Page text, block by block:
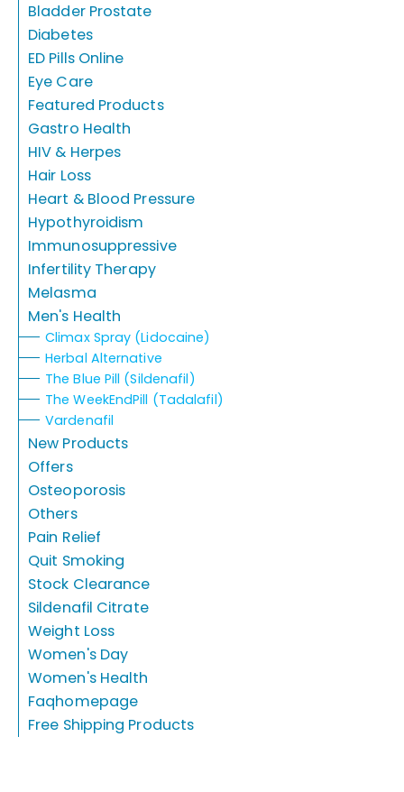
Bladder Prostate
Diabetes
ED Pills Online
Eye Care
Featured Products
Gastro Health
HIV & Herpes
Hair Loss
Heart & Blood Pressure
Hypothyroidism
Immunosuppressive
Infertility Therapy
Melasma
Men's Health
Climax Spray (Lidocaine)
Herbal Alternative
The Blue Pill (Sildenafil)
The WeekEndPill (Tadalafil)
Vardenafil
New Products
Offers
Osteoporosis
Others
Pain Relief
Quit Smoking
Stock Clearance
Sildenafil Citrate
Weight Loss
Women's Day
Women's Health
Faqhomepage
Free Shipping Products